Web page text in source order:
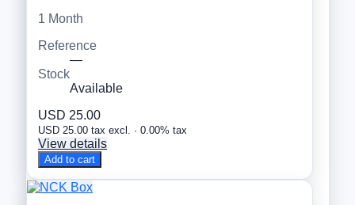
1 Month
Reference
—
Stock
Available
USD 25.00
USD 25.00 tax excl. · 0.00% tax
View details
Add to cart